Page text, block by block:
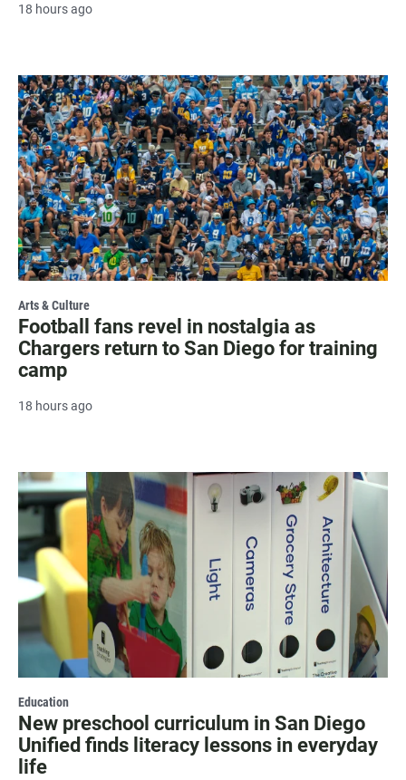
18 hours ago
Arts & Culture
Football fans revel in nostalgia as
Chargers return to San Diego for training
camp
18 hours ago
Education
New preschool curriculum in San Diego
Unified finds literacy lessons in everyday
life